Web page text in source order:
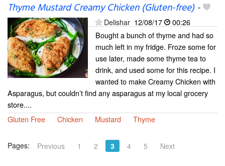
Thyme Mustard Creamy Chicken (Gluten-free)-
Delishar 12/08/17
00:26
Bought a bunch of thyme and had so
much left in my fridge. Froze some for
use later, made some thyme tea to
drink, and used some for this recipe. I
wanted to make Creamy Chicken with
Asparagus, but couldn’t find any asparagus at my local grocery
store....
Gluten Free
Chicken Mustard Thyme
Pages: Previous 1 2 3 4 5 Next